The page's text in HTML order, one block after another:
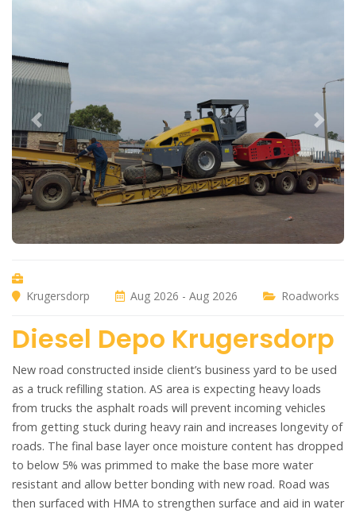
Previous Next
Krugersdorp Aug 2026 - Aug 2026 Roadworks
Diesel Depo Krugersdorp
New road constructed inside client’s business yard to be used
as a truck refilling station. AS area is expecting heavy loads
from trucks the asphalt roads will prevent incoming vehicles
from getting stuck during heavy rain and increases longevity of
roads. The final base layer once moisture content has dropped
to below 5% was primmed to make the base more water
resistant and allow better bonding with new road. Road was
then surfaced with HMA to strengthen surface and aid in water